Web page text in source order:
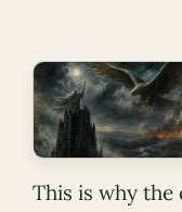
This is why the